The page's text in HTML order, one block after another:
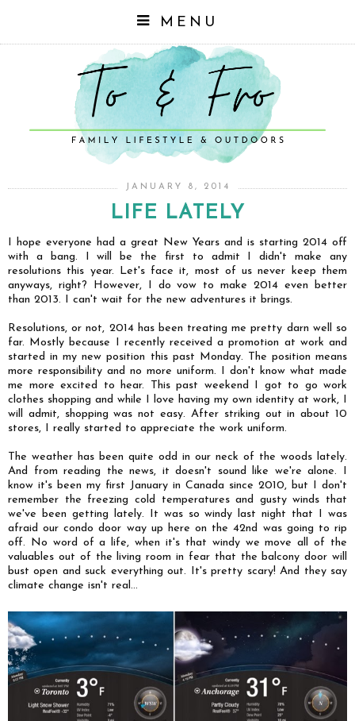
MENU
JANUARY 8, 2014
LIFE LATELY
I hope everyone had a great New Years and is starting 2014 off
with a bang. I will be the first to admit I didn't make any
resolutions this year. Let's face it, most of us never keep them
anyways, right? However, I do vow to make 2014 even better
than 2013. I can't wait for the new adventures it brings.
Resolutions, or not, 2014 has been treating me pretty darn well so
far. Mostly because I recently received a promotion at work and
started in my new position this past Monday. The position means
more responsibility and no more uniform. I don't know what made
me more excited to hear. This past weekend I got to go work
clothes shopping and while I love having my own identity at work, I
will admit, shopping was not easy. After striking out in about 10
stores, I really started to appreciate the work uniform.
The weather has been quite odd in our neck of the woods lately.
And from reading the news, it doesn't sound like we're alone. I
know it's been my first January in Canada since 2010, but I don't
remember the freezing cold temperatures and gusty winds that
we've been getting lately. It was so windy last night that I was
afraid our condo door way up here on the 42nd was going to rip
off. No word of a life, when it's that windy we move all of the
valuables out of the living room in fear that the balcony door will
bust open and suck everything out. It's pretty scary! And they say
climate change isn't real...